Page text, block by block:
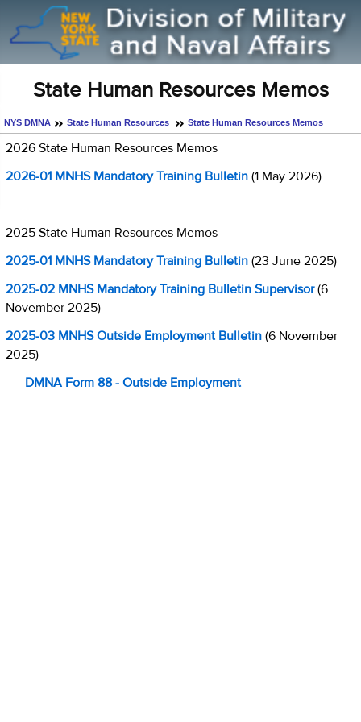
State Human Resources Memos
NYS DMNA State Human Resources State Human Resources Memos
2026 State Human Resources Memos
2026-01 MNHS Mandatory Training Bulletin (1 May 2026)
2025 State Human Resources Memos
2025-01 MNHS Mandatory Training Bulletin (23 June 2025)
2025-02 MNHS Mandatory Training Bulletin Supervisor(6
November 2025)
2025-03 MNHS Outside Employment Bulletin (6 November
2025)
DMNA Form 88 - Outside Employment